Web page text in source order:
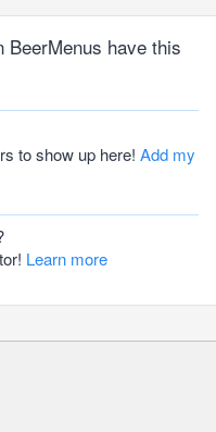
BeerMenus have this
to show up here! Add my
Learn more